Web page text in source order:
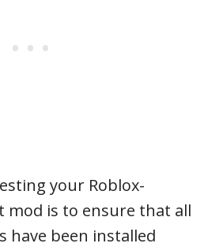
your Roblox-
mod is to ensure that all
have been installed